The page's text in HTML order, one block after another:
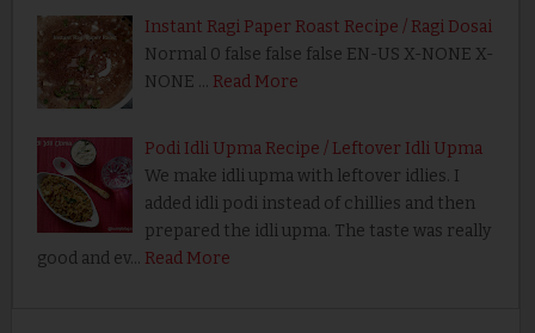
Instant Ragi Paper Roast Recipe / Ragi Dosai
Normal 0 false false false EN-US X-NONE X-
NONE … Read More
Podi Idli Upma Recipe / Leftover Idli Upma
We make idli upma with leftover idlies. I
added idli podi instead of chillies and then
prepared the idli upma. The taste was really
good and ev… Read More